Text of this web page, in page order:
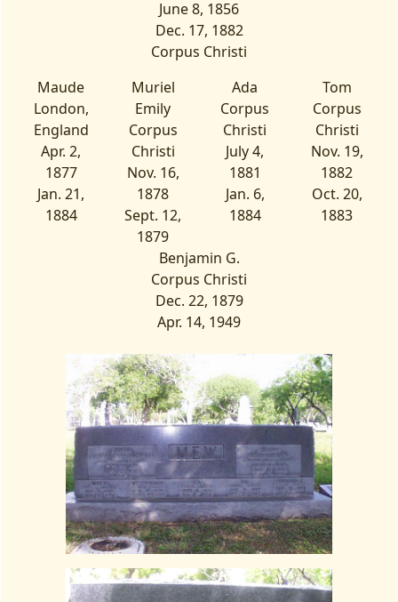
June 8, 1856
Dec. 17, 1882
Corpus Christi
Maude
London,
England
Apr. 2,
1877
Jan. 21,
1884
Muriel
Emily
Corpus
Christi
Nov. 16,
1878
Sept. 12,
1879
Ada
Corpus
Christi
July 4,
1881
Jan. 6,
1884
Tom
Corpus
Christi
Nov. 19,
1882
Oct. 20,
1883
Benjamin G.
Corpus Christi
Dec. 22, 1879
Apr. 14, 1949